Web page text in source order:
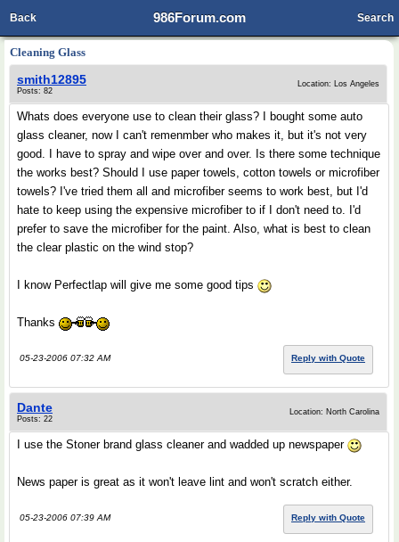
986Forum.com
Back Search
Cleaning Glass
smith12895
Posts: 82
Location: Los Angeles
Whats does everyone use to clean their glass? I bought some auto
glass cleaner, now I can't remenmber who makes it, but it's not very
good. I have to spray and wipe over and over. Is there some technique
the works best? Should I use paper towels, cotton towels or microfiber
towels? I've tried them all and microfiber seems to work best, but I'd
hate to keep using the expensive microfiber to if I don't need to. I'd
prefer to save the microfiber for the paint. Also, what is best to clean
the clear plastic on the wind stop?
I know Perfectlap will give me some good tips
Thanks
05-23-2006 07:32 AM Reply with Quote
Dante
Posts: 22
Location: North Carolina
I use the Stoner brand glass cleaner and wadded up newspaper
News paper is great as it won't leave lint and won't scratch either.
05-23-2006 07:39 AM Reply with Quote